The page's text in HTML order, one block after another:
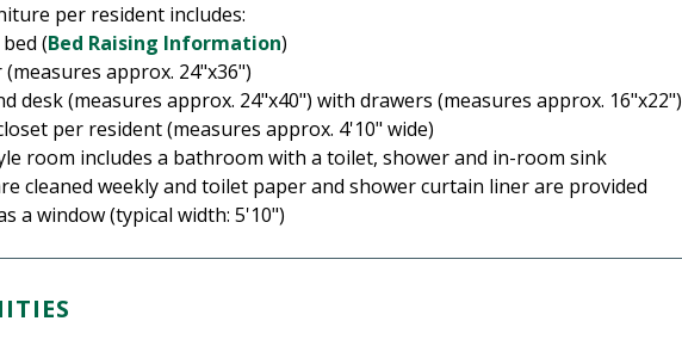
per resident includes:
(Bed Raising Information)
(measures approx. 24"x36")
desk (measures approx. 24"x40") with drawers (measures approx. 16"x22")
per resident (measures approx. 4'10" wide)
room includes a bathroom with a toilet, shower and in-room sink
cleaned weekly and toilet paper and shower curtain liner are provided
a window (typical width: 5'10")